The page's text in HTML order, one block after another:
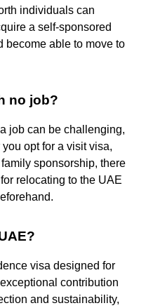
individuals can
a self-sponsored
become able to move to
no job?
job can be challenging,
opt for a visit visa,
sponsorship, there
relocating to the UAE
visa designed for
contribution
and sustainability,